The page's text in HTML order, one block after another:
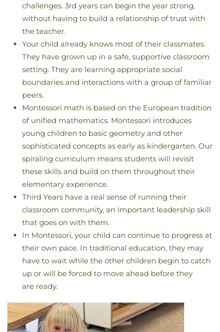
challenges. 3rd years can begin the year strong,
without having to build a relationship of trust with
the teacher.
Your child already knows most of their classmates.
They have grown up in a safe, supportive classroom
setting. They are learning appropriate social
boundaries and interactions with a group of familiar
peers.
Montessori math is based on the European tradition
of unified mathematics. Montessori introduces
young children to basic geometry and other
sophisticated concepts as early as kindergarten. Our
spiraling curriculum means students will revisit
these skills and build on them throughout their
elementary experience.
Third Years have a real sense of running their
classroom community, an important leadership skill
that goes on with them.
In Montessori, your child can continue to progress at
their own pace. In traditional education, they may
have to wait while the other children begin to catch
up or will be forced to move ahead before they
are ready.